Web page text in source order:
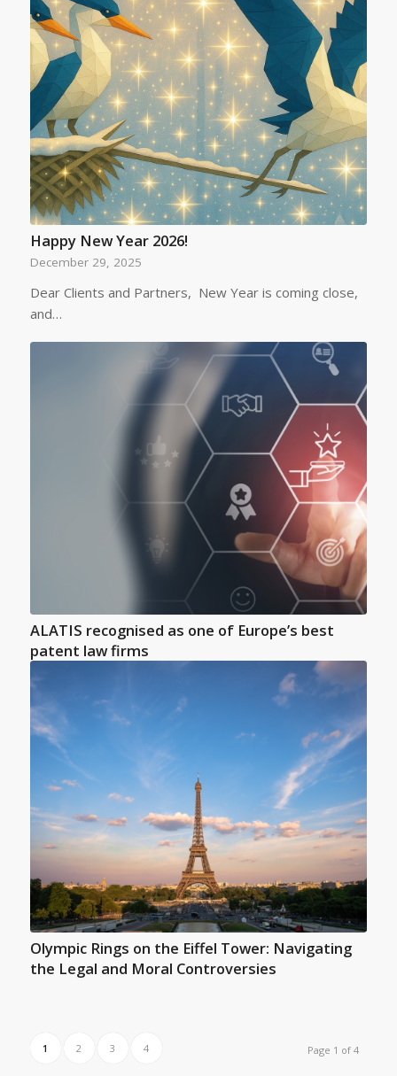
Happy New Year 2026!
December 29, 2025
Dear Clients and Partners, New Year is coming close,
and…
ALATIS recognised as one of Europe’s best
patent law firms
Olympic Rings on the Eiffel Tower: Navigating
the Legal and Moral Controversies
Page 1 of 4
1 2 3 4